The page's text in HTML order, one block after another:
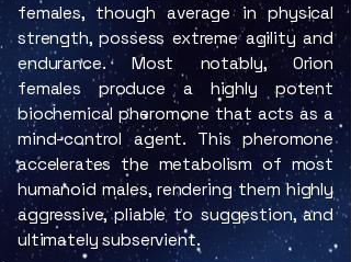
females, though average in physical
strength, possess extreme agility and
endurance. Most notably, Orion
females produce a highly potent
biochemical pheromone that acts as a
mind-control agent. This pheromone
accelerates the metabolism of most
humanoid males, rendering them highly
aggressive, pliable to suggestion, and
ultimately subservient.